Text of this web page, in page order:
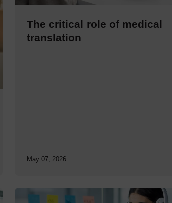
The critical role of medical
translation
May 07, 2026